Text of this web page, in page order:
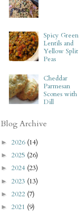
Spicy Green
Lentils and
Yellow Split
Peas
Cheddar
Parmesan
Scones with
Dill
Blog Archive
► 2026 (14)
► 2025 (26)
► 2024 (23)
► 2023 (13)
► 2022 (7)
► 2021 (9)